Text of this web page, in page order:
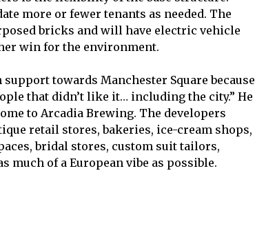
more or fewer tenants as needed. The
bricks and will have electric vehicle
win for the environment.
towards Manchester Square because
that didn’t like it… including the city.” He
to Arcadia Brewing. The developers
retail stores, bakeries, ice-cream shops,
bridal stores, custom suit tailors,
much of a European vibe as possible.